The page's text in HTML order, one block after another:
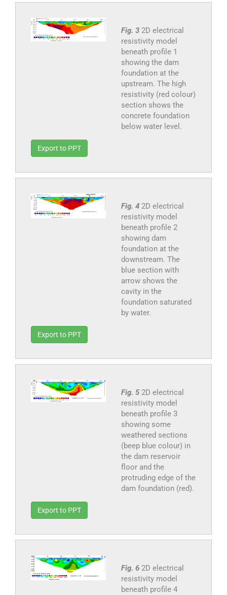
Fig. 3 2D electrical
resistivity model
beneath profile 1
showing the dam
foundation at the
upstream. The high
resistivity (red colour)
section shows the
concrete foundation
below water level.
Export to PPT
Fig. 4 2D electrical
resistivity model
beneath profile 2
showing dam
foundation at the
downstream. The
blue section with
arrow shows the
cavity in the
foundation saturated
by water.
Export to PPT
Fig. 52D electrical
resistivity model
beneath profile 3
showing some
weathered sections
(beep blue colour) in
the dam reservoir
floor and the
protruding edge of the
dam foundation (red).
Export to PPT
Fig. 6 2D electrical
resistivity model
beneath profile 4